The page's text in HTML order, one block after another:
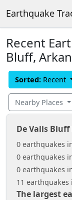
Earthquake
Recent
Bluff,
Sorted: Recent
Nearby Places
De Valls
0 earthquakes
0 earthquakes
0 earthquakes
11 earthquakes
The largest